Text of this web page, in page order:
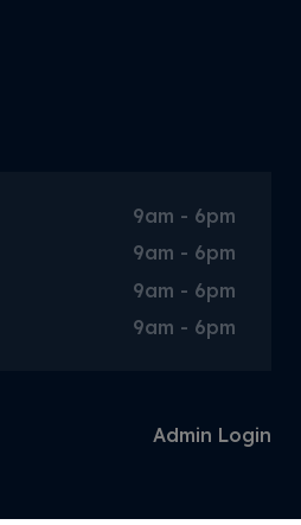
9am - 6pm
9am - 6pm
9am - 6pm
9am - 6pm
Admin Login